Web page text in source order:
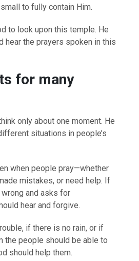
to fully contain Him.
to look upon this temple. He
hear the prayers spoken in this
for many
only about one moment. He
situations in people’s
when people pray—whether
mistakes, or need help. If
and asks for
hear and forgive.
if there is no rain, or if
the people should be able to
should help them.